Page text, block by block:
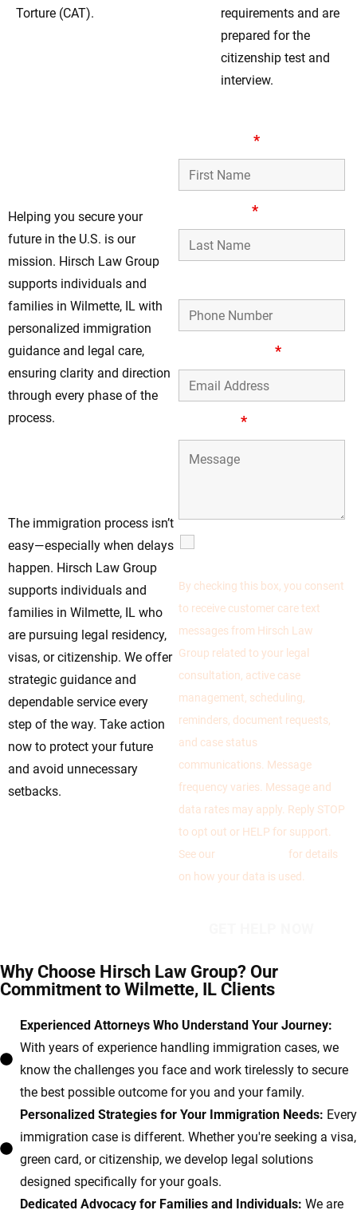
Torture (CAT).
requirements and are
prepared for the
citizenship test and
interview.
Helping you secure your
future in the U.S. is our
mission. Hirsch Law Group
supports individuals and
families in Wilmette, IL with
personalized immigration
guidance and legal care,
ensuring clarity and direction
through every phase of the
process.
The immigration process isn’t
easy—especially when delays
happen. Hirsch Law Group
supports individuals and
families in Wilmette, IL who
are pursuing legal residency,
visas, or citizenship. We offer
strategic guidance and
dependable service every
step of the way. Take action
now to protect your future
and avoid unnecessary
setbacks.
*
*
*
*
By checking this box, you consent
to receive customer care text
messages from Hirsch Law
Group related to your legal
consultation, active case
management, scheduling,
reminders, document requests,
and case status
communications. Message
frequency varies. Message and
data rates may apply. Reply STOP
to opt out or HELP for support.
See our
for details
on how your data is used.
Why Choose Hirsch Law Group? Our
Commitment to Wilmette, IL Clients
Experienced Attorneys Who Understand Your Journey:
With years of experience handling immigration cases, we
know the challenges you face and work tirelessly to secure
the best possible outcome for you and your family.
Personalized Strategies for Your Immigration Needs: Every
immigration case is different. Whether you're seeking a visa,
green card, or citizenship, we develop legal solutions
designed specifically for your goals.
Dedicated Advocacy for Families and Individuals: We are